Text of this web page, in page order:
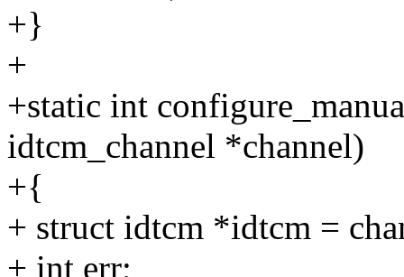
+}
+
+static int
idtcm_channel *channel)
+{
+ struct idtcm *idtcm =
+ int err;